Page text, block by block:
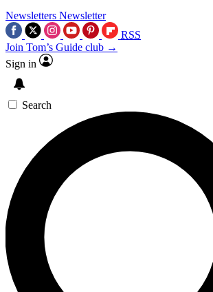
Newsletters Newsletter
RSS
Join Tom’s Guide club →
Sign in
Search